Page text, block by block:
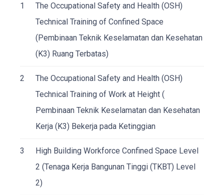
1
The Occupational Safety and Health (OSH)
Technical Training of Confined Space
(Pembinaan Teknik Keselamatan dan Kesehatan
(K3) Ruang Terbatas)
2
The Occupational Safety and Health (OSH)
Technical Training of Work at Height (
Pembinaan Teknik Keselamatan dan Kesehatan
Kerja (K3) Bekerja pada Ketinggian
3
High Building Workforce Confined Space Level
2 (Tenaga Kerja Bangunan Tinggi (TKBT) Level
2)